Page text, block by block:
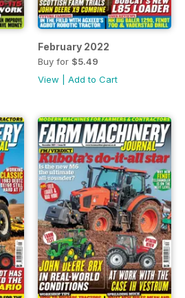
February 2022
Buy for $5.49
View
Add to Cart